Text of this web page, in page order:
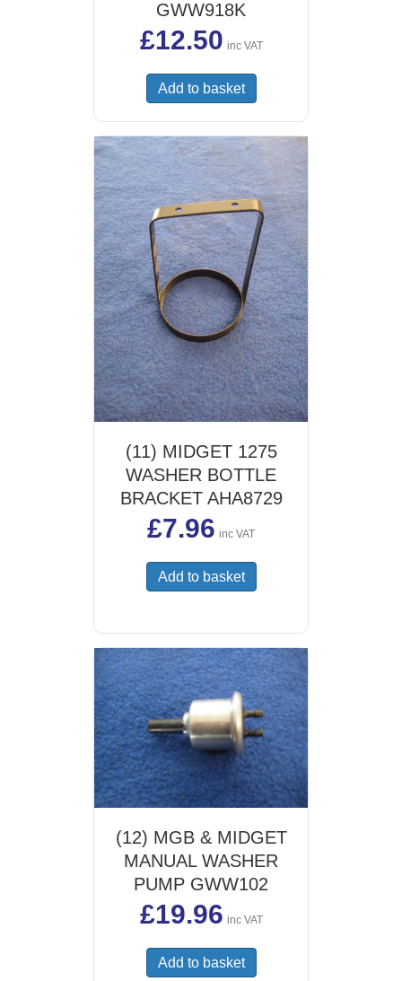
GWW918K
£12.50 inc VAT
Add to basket
(11) MIDGET 1275
WASHER BOTTLE
BRACKET AHA8729
£7.96 inc VAT
Add to basket
(12) MGB & MIDGET
MANUAL WASHER
PUMP GWW102
£19.96 inc VAT
Add to basket